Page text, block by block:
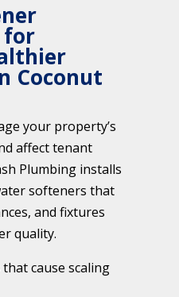
for
Coconut
your property’s
affect tenant
Plumbing installs
softeners that
and fixtures
quality.
cause scaling